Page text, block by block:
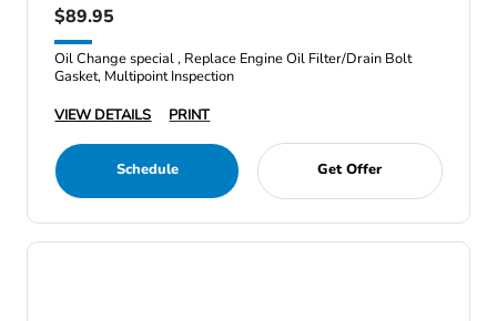
$89.95
Oil Change special , Replace Engine Oil Filter/Drain Bolt
Gasket, Multipoint Inspection
VIEW DETAILS
PRINT
Schedule Get Offer